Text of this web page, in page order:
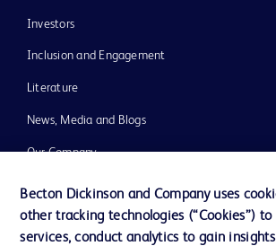
Investors
Inclusion and Engagement
Literature
News, Media and Blogs
Our Company
Ethics and Compliance
Support
Becton Dickinson and Company uses
other tracking technologies (“Cookies”)
services, conduct analytics to gain